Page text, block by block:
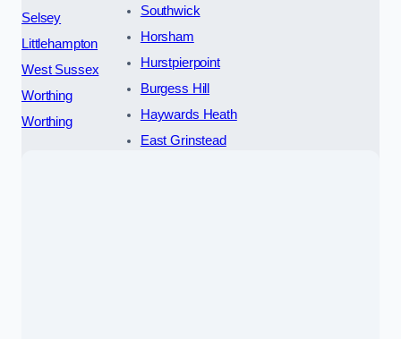
Selsey
Littlehampton
West Sussex
Worthing
Worthing
Southwick
Horsham
Hurstpierpoint
Burgess Hill
Haywards Heath
East Grinstead